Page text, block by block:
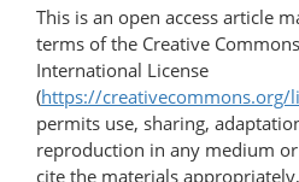
This is an open access article
terms of the Creative
International License
(https://creativecommons.org/
permits use, sharing,
reproduction in any medium
cite the materials